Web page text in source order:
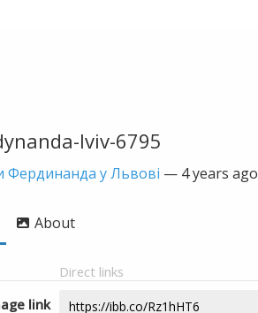
lviv-6795
Фердинанда у Львові — 4 years ago
About
Direct links
link